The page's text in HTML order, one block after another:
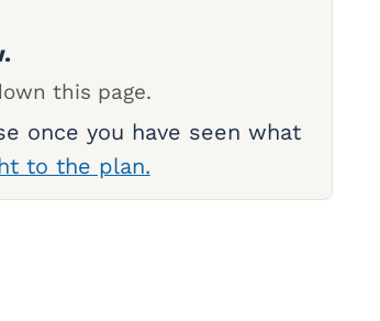
this page.
once you have seen what
to the plan.